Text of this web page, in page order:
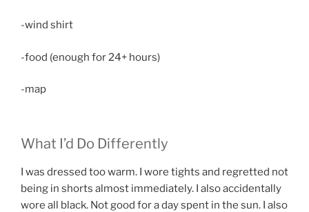
-wind shirt
-food (enough for 24+ hours)
-map
What I’d Do Differently
I was dressed too warm. I wore tights and regretted not
being in shorts almost immediately. I also accidentally
wore all black. Not good for a day spent in the sun. I also